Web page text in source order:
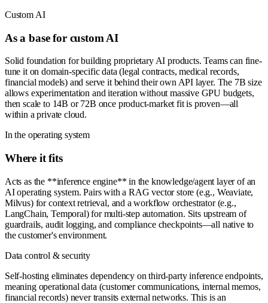
Custom AI
As a base for custom AI
Solid foundation for building proprietary AI products. Teams can fine-
tune it on domain-specific data (legal contracts, medical records,
financial models) and serve it behind their own API layer. The 7B size
allows experimentation and iteration without massive GPU budgets,
then scale to 14B or 72B once product-market fit is proven—all
within a private cloud.
In the operating system
Where it fits
Acts as the **inference engine** in the knowledge/agent layer of an
AI operating system. Pairs with a RAG vector store (e.g., Weaviate,
Milvus) for context retrieval, and a workflow orchestrator (e.g.,
LangChain, Temporal) for multi-step automation. Sits upstream of
guardrails, audit logging, and compliance checkpoints—all native to
the customer's environment.
Data control & security
Self-hosting eliminates dependency on third-party inference endpoints,
meaning operational data (customer communications, internal memos,
financial records) never transits external networks. This is an